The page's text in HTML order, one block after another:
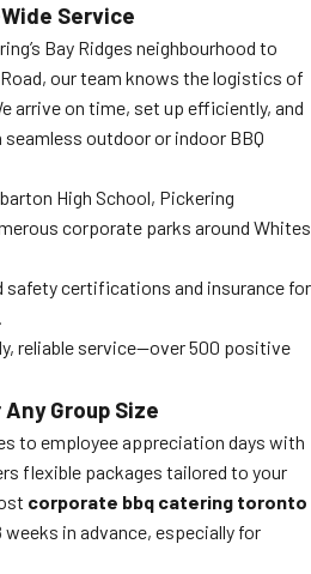
Service
Bay Ridges neighbourhood to
our team knows the logistics of
arrive on time, set up efficiently, and
outdoor or indoor BBQ
High School, Pickering
corporate parks around Whites
safety certifications and insurance for
reliable service—over 500 positive
Group Size
to employee appreciation days with
flexible packages tailored to your
corporate bbq catering toronto
in advance, especially for